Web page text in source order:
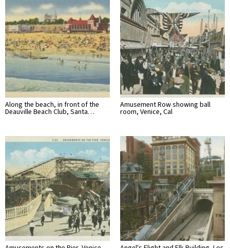
Along the beach, in front of the
Deauville Beach Club, Santa…
Amusement Row showing ball
room, Venice, Cal